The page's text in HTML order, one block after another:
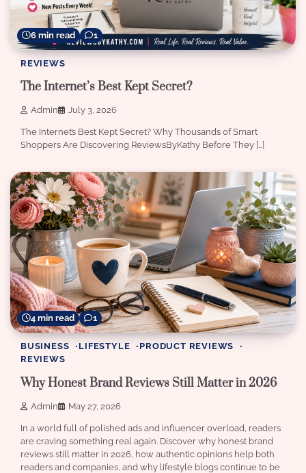
6 min read 1
REVIEWS
The Internet’s Best Kept Secret?
Admin July 3, 2026
The Internet’s Best Kept Secret? Why Thousands of Smart
Shoppers Are Discovering ReviewsByKathy Before They […]
4 min read 1
BUSINESS LIFESTYLE
PRODUCT REVIEWS
REVIEWS
Why Honest Brand Reviews Still Matter in 2026
Admin May 27, 2026
In a world full of polished ads and influencer overload, readers
are craving something real again. Discover why honest brand
reviews still matter in 2026, how authentic opinions help both
readers and companies, and why lifestyle blogs continue to be